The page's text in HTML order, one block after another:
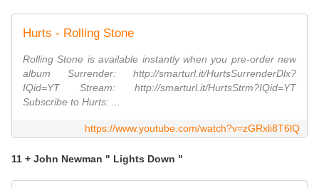
Hurts - Rolling Stone
Rolling Stone is available instantly when you pre-order new
album Surrender: http://smarturl.it/HurtsSurrenderDlx?
IQid=YT Stream: http://smarturl.it/HurtsStrm?IQid=YT
Subscribe to Hurts: ...
https://www.youtube.com/watch?v=zGRxli8T6lQ
11 + John Newman " Lights Down "